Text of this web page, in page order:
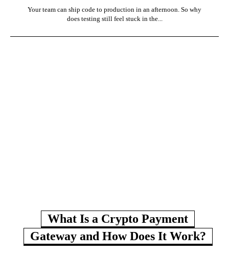
Your team can ship code to production in an afternoon. So why
does testing still feel stuck in the...
What Is a Crypto Payment
Gateway and How Does It Work?